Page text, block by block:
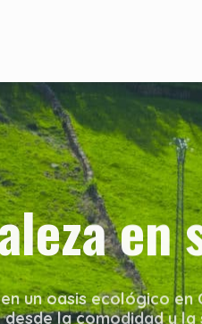
en
un oasis ecológico en
la comodidad y la